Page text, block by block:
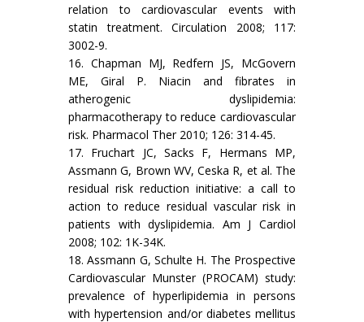
relation to cardiovascular events with
statin treatment. Circulation 2008; 117:
3002-9.
16. Chapman MJ, Redfern JS, McGovern
ME, Giral P. Niacin and fibrates in
atherogenic dyslipidemia:
pharmacotherapy to reduce cardiovascular
risk. Pharmacol Ther 2010; 126: 314-45.
17. Fruchart JC, Sacks F, Hermans MP,
Assmann G, Brown WV, Ceska R, et al. The
residual risk reduction initiative: a call to
action to reduce residual vascular risk in
patients with dyslipidemia. Am J Cardiol
2008; 102: 1K-34K.
18. Assmann G, Schulte H. The Prospective
Cardiovascular Munster (PROCAM) study:
prevalence of hyperlipidemia in persons
with hypertension and/or diabetes mellitus